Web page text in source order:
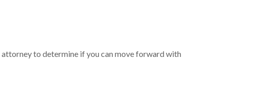
to determine if you can move forward with